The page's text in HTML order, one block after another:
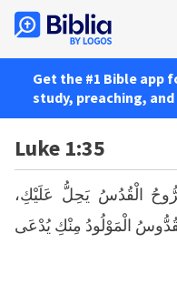
Get the #1 Bible
study, preaching,
Luke 1:35
الْقُدُسُ يَحِلُّ عَلَيْكِ،
الْمَوْلُودُ مِنْكِ يُدْعَى